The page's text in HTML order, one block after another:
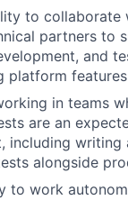
to collaborate
partners to
and
platform features
in teams
are an
including writing
alongside
to work